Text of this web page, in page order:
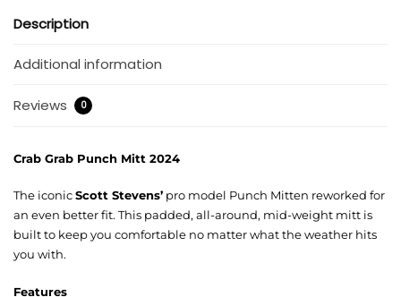
Description
Additional information
Reviews 0
Crab Grab Punch Mitt 2024
The iconicScott Stevens’ pro model Punch Mitten reworked for
an even better fit. This padded, all-around, mid-weight mitt is
built to keep you comfortable no matter what the weather hits
you with.
Features